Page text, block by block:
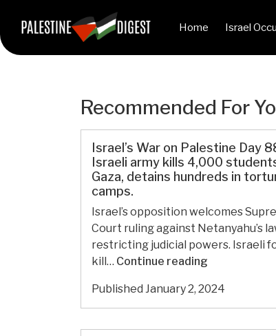
Home Israel
Recommended For
Israel’s War on Palestine Day
Israeli army kills 4,000
Gaza, detains hundreds in
camps.
Israel’s opposition welcomes
Court ruling against Netanyahu’s
restricting judicial powers. Israeli
kill… Continue reading
on
Palestine
Day
Published January 2, 2024